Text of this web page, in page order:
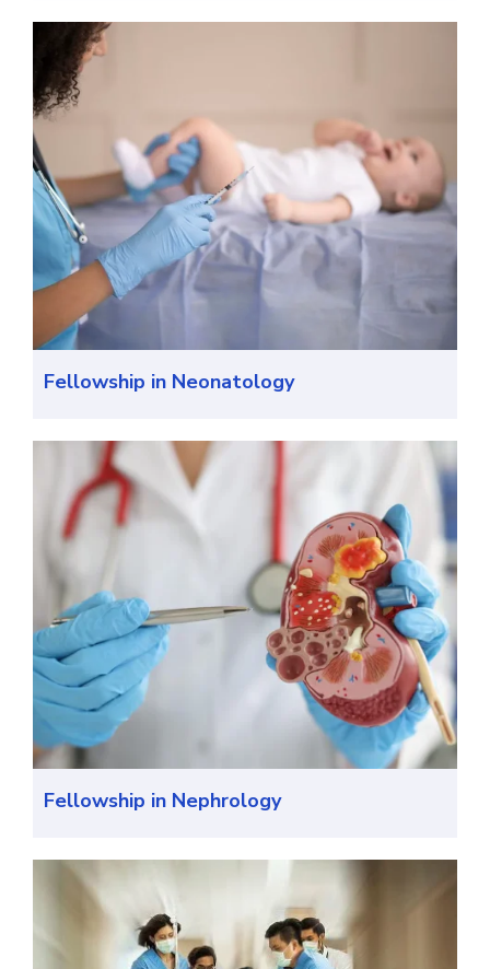
Fellowship in Neonatology
Fellowship in Nephrology